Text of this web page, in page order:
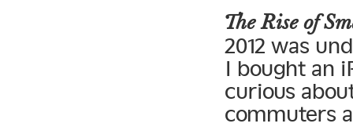
The Rise of
2012 was
I bought an
curious
commuters